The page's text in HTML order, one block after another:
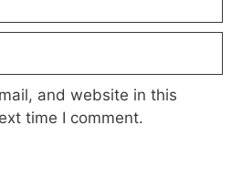
and website in this
time I comment.